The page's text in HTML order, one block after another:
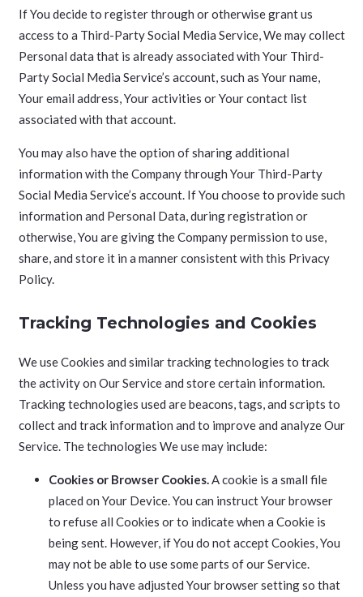
If You decide to register through or otherwise grant us
access to a Third-Party Social Media Service, We may collect
Personal data that is already associated with Your Third-
Party Social Media Service’s account, such as Your name,
Your email address, Your activities or Your contact list
associated with that account.
You may also have the option of sharing additional
information with the Company through Your Third-Party
Social Media Service’s account. If You choose to provide such
information and Personal Data, during registration or
otherwise, You are giving the Company permission to use,
share, and store it in a manner consistent with this Privacy
Policy.
Tracking Technologies and Cookies
We use Cookies and similar tracking technologies to track
the activity on Our Service and store certain information.
Tracking technologies used are beacons, tags, and scripts to
collect and track information and to improve and analyze Our
Service. The technologies We use may include:
Cookies or Browser Cookies.A cookie is a small file
placed on Your Device. You can instruct Your browser
to refuse all Cookies or to indicate when a Cookie is
being sent. However, if You do not accept Cookies, You
may not be able to use some parts of our Service.
Unless you have adjusted Your browser setting so that